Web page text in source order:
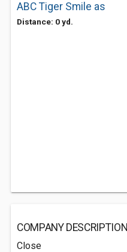
ABC Tiger Smile as
Distance: 0 yd.
COMPANY DESCRIPTION
Close